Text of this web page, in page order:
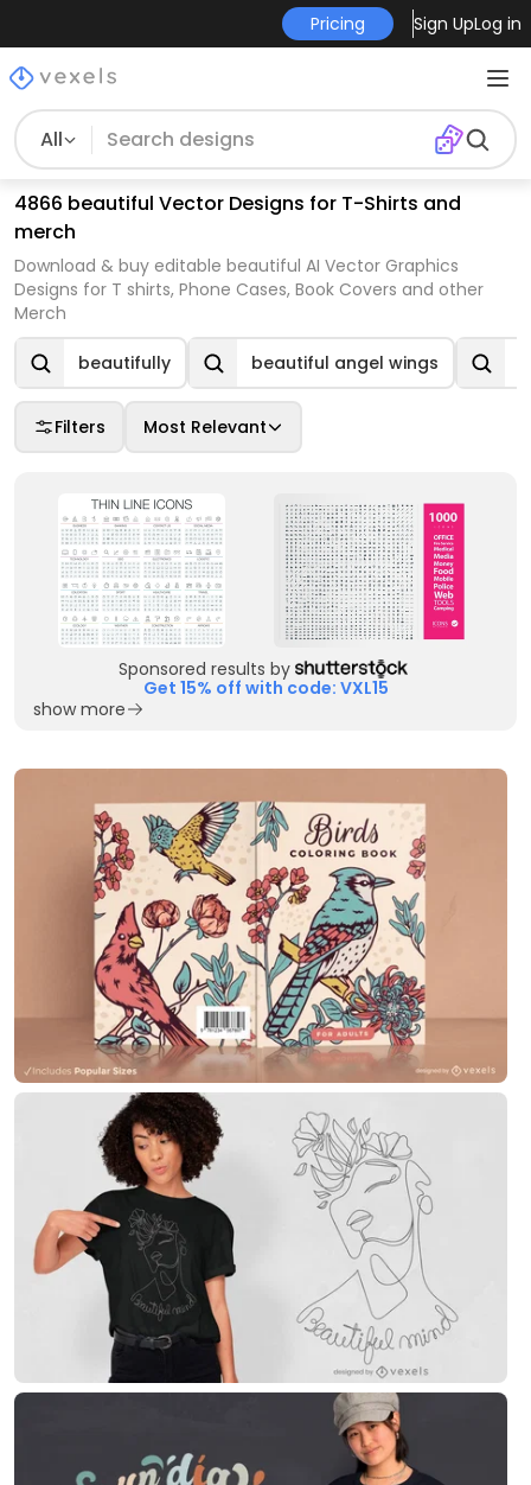
Pricing Sign UpLog in
All
4866 beautiful Vector Designs for T-Shirts and
merch
Download & buy editable beautiful AI Vector Graphics
Designs for T shirts, Phone Cases, Book Covers and other
Merch
beautifully beautiful angel wings
Filters Most Relevant
Sponsored results by
Get 15% off with code: VXL15
show more